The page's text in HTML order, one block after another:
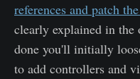
references and patch
clearly explained in
done you'll initially
to add controllers and